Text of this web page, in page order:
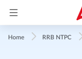
Home RRB NTPC